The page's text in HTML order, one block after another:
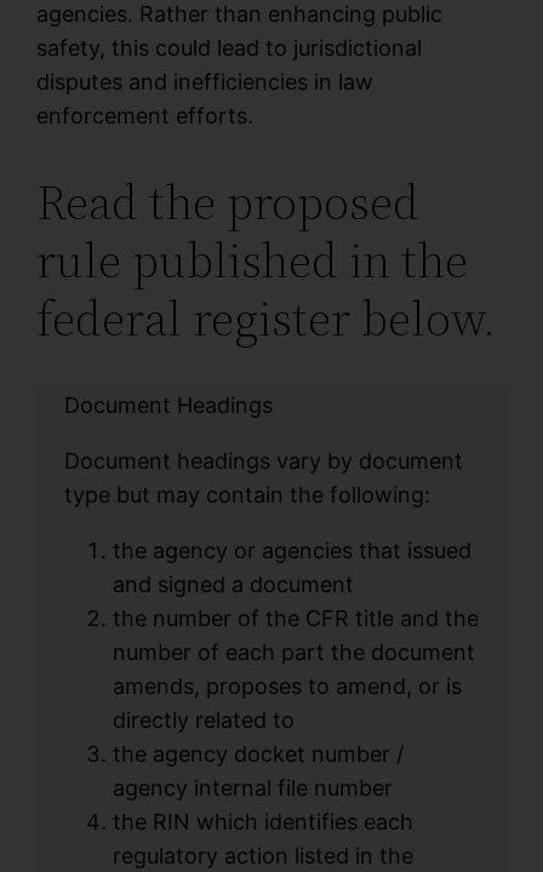
agencies. Rather than enhancing public
safety, this could lead to jurisdictional
disputes and inefficiencies in law
enforcement efforts.
Read the proposed
rule published in the
federal register below.
Document Headings
Document headings vary by document
type but may contain the following:
the agency or agencies that issued
and signed a document
the number of the CFR title and the
number of each part the document
amends, proposes to amend, or is
directly related to
the agency docket number /
agency internal file number
the RIN which identifies each
regulatory action listed in the